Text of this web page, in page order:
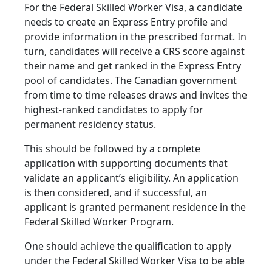
For the Federal Skilled Worker Visa, a candidate
needs to create an Express Entry profile and
provide information in the prescribed format. In
turn, candidates will receive a CRS score against
their name and get ranked in the Express Entry
pool of candidates. The Canadian government
from time to time releases draws and invites the
highest-ranked candidates to apply for
permanent residency status.
This should be followed by a complete
application with supporting documents that
validate an applicant’s eligibility. An application
is then considered, and if successful, an
applicant is granted permanent residence in the
Federal Skilled Worker Program.
One should achieve the qualification to apply
under the Federal Skilled Worker Visa to be able